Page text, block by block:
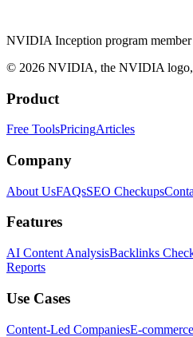
NVIDIA Inception program member
© 2026 NVIDIA, the NVIDIA logo,
Product
Free ToolsPricingArticles
Company
About UsFAQsSEO Checkups
Features
AI Content AnalysisBacklinks
Reports
Use Cases
Content-Led CompaniesE-